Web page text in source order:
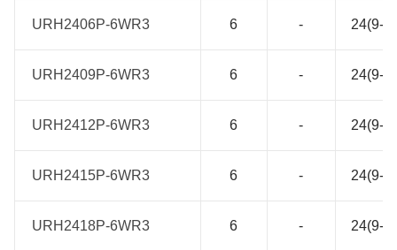
URH2406P-6WR3 6 - 24(9-
URH2409P-6WR3 6 - 24(9-
URH2412P-6WR3 6 - 24(9-
URH2415P-6WR3 6 - 24(9-
URH2418P-6WR3 6 - 24(9-
URH2406P-6WR3
URH2409P-6WR3
URH2412P-6WR3
URH2415P-6WR3
URH2418P-6WR3